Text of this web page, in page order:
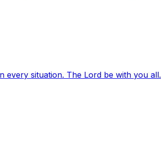
every situation. The Lord be with you all.